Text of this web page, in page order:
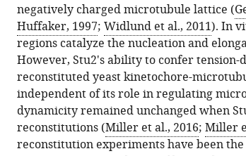
negatively charged microtubule lattice (
Huffaker, 1997; Widlund et al., 2011). In
regions catalyze the nucleation and
However, Stu2's ability to confer
reconstituted yeast kinetochore-
independent of its role in regulating
dynamicity remained unchanged when
reconstitutions (Miller et al., 2016; Miller
reconstitution experiments have been